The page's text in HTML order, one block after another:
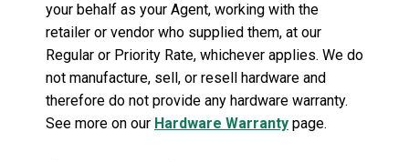
your behalf as your Agent, working with the
retailer or vendor who supplied them, at our
Regular or Priority Rate, whichever applies. We do
not manufacture, sell, or resell hardware and
therefore do not provide any hardware warranty.
See more on our Hardware Warranty page.